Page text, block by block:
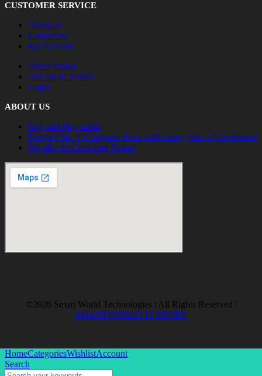
CUSTOMER SERVICE
About us
Contact us
My Account
Order history
Advanced Search
Login
ABOUT US
Buy and Pay online
Kenya's No. 1 Computer Shop with many years of experience
We also do Computer Repair
©2026 Smart World Technologies | All Rights Reserved |
SMARTWORLD IT-STORE
HomeCategoriesWishlistAccount
Search